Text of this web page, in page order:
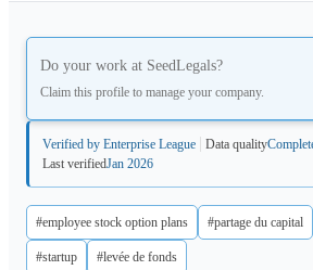
Do your work at SeedLegals?
Claim this profile to manage your company.
Verified by Enterprise League Data quality
Last verifiedJan 2026
#employee stock option plans #partage du capital
#startup #levée de fonds